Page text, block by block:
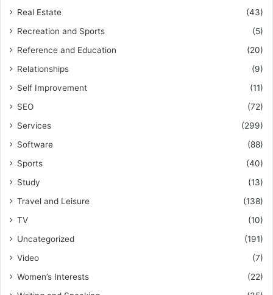
Real Estate
(43)
Recreation and Sports
(5)
Reference and Education
(20)
Relationships
(9)
Self Improvement
(11)
SEO
(72)
Services
(299)
Software
(88)
Sports
(40)
Study
(13)
Travel and Leisure
(138)
TV
(10)
Uncategorized
(191)
Video
(7)
Women’s Interests
(22)